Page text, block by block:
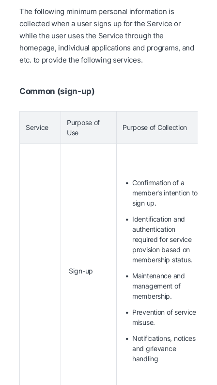
The following minimum personal information is
collected when a user signs up for the Service or
while the user uses the Service through the
homepage, individual applications and programs, and
etc. to provide the following services.
Common (sign-up)
Service
Purpose of
Use
Purpose of Collection
Sign-up
Confirmation of a
member's intention to
sign up.
Identification and
authentication
required for service
provision based on
membership status.
Maintenance and
management of
membership.
Prevention of service
misuse.
Notifications, notices
and grievance
handling